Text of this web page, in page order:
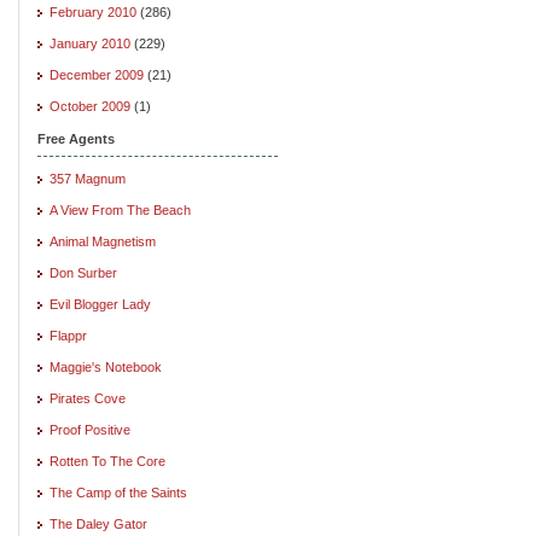
February 2010 (286)
January 2010 (229)
December 2009 (21)
October 2009 (1)
Free Agents
357 Magnum
A View From The Beach
Animal Magnetism
Don Surber
Evil Blogger Lady
Flappr
Maggie's Notebook
Pirates Cove
Proof Positive
Rotten To The Core
The Camp of the Saints
The Daley Gator